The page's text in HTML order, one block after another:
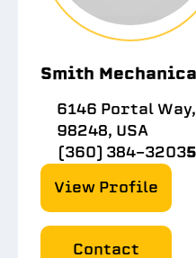
Smith
6146 Portal
98248, USA
(360) 384-3203
View Profile
Contact